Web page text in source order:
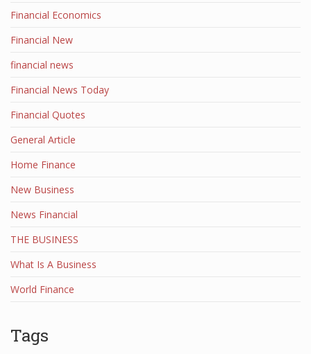
Financial Economics
Financial New
financial news
Financial News Today
Financial Quotes
General Article
Home Finance
New Business
News Financial
THE BUSINESS
What Is A Business
World Finance
Tags